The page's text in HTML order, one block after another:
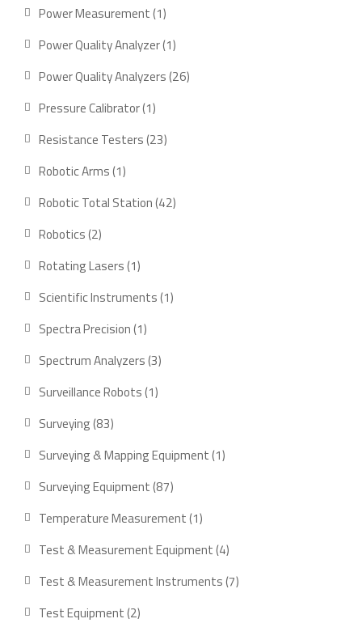
Power Measurement 11
product
Power Quality Analyzer 11
product
Power Quality Analyzers 2626
Pressure Calibrator 11
product
Resistance Testers 2323
Robotic Arms 11
product
Robotic Total Station 4242
Robotics 22
products
Rotating Lasers 11
product
Scientific Instruments 11
Spectra Precision 11
product
Spectrum Analyzers 33
Surveillance Robots 11
Surveying 8383
Surveying & Mapping Equipment 11
Surveying Equipment 8787
products
Temperature Measurement 11
product
Test & Measurement Equipment 44
products
Test & Measurement Instruments 77
Test Equipment 22